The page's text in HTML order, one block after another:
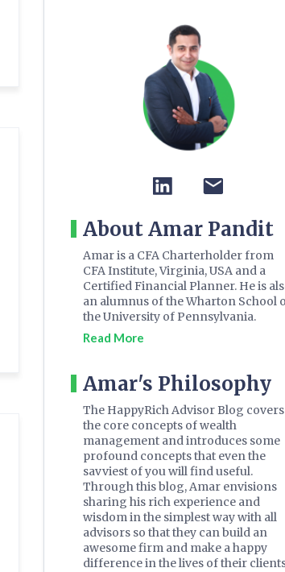
About Amar Pandit
Amar is a CFA Charterholder from
CFA Institute, Virginia, USA and a
Certified Financial Planner. He is
an alumnus of the Wharton School
the University of Pennsylvania.
Read More
Amar's Philosophy
The HappyRich Advisor Blog covers
the core concepts of wealth
management and introduces some
profound concepts that even the
savviest of you will find useful.
Through this blog, Amar envisions
sharing his rich experience and
wisdom in the simplest way with all
advisors so that they can build an
awesome firm and make a happy
difference in the lives of their